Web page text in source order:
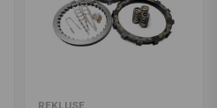
REKLUSE